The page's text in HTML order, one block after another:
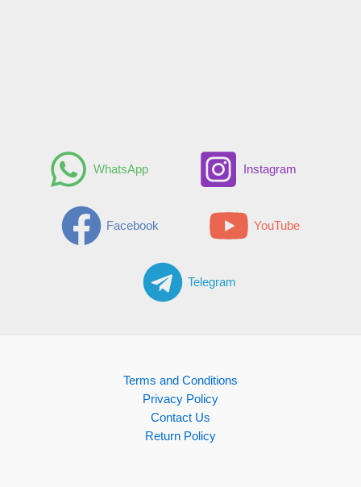
WhatsApp Instagram
Facebook YouTube
Telegram
Terms and Conditions
Privacy Policy
Contact Us
Return Policy